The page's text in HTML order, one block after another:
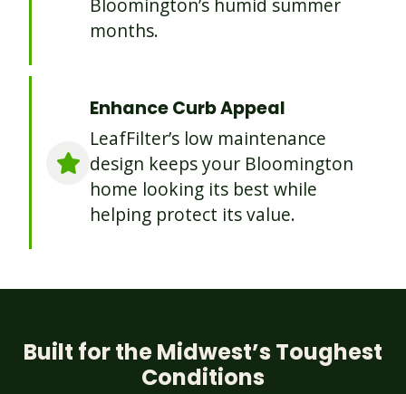
Bloomington’s humid summer
months.
Enhance Curb Appeal
LeafFilter’s low maintenance
design keeps your Bloomington
home looking its best while
helping protect its value.
Built for the Midwest’s Toughest
Conditions